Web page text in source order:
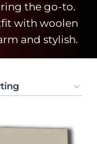
the go-to.
with woolen
and stylish.